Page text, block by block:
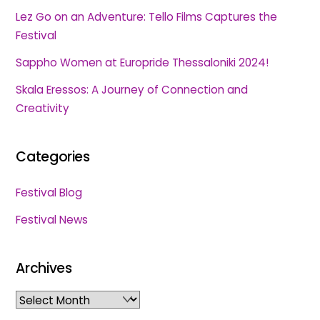
Lez Go on an Adventure: Tello Films Captures the
Festival
Sappho Women at Europride Thessaloniki 2024!
Skala Eressos: A Journey of Connection and
Creativity
Categories
Festival Blog
Festival News
Archives
Archives